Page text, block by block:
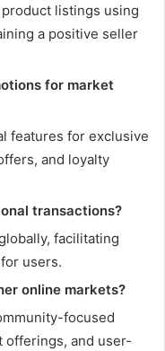
listings using
a positive seller
for market
features for exclusive
and loyalty
transactions?
facilitating
users.
online markets?
focused
offerings, and user-